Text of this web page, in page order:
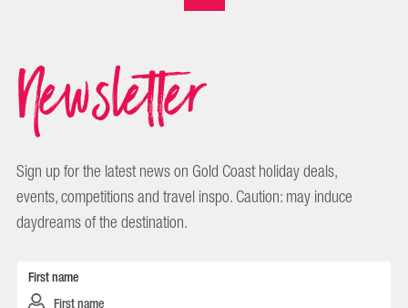
Newsletter
Sign up for the latest news on Gold Coast holiday deals,
events, competitions and travel inspo. Caution: may induce
daydreams of the destination.
First name